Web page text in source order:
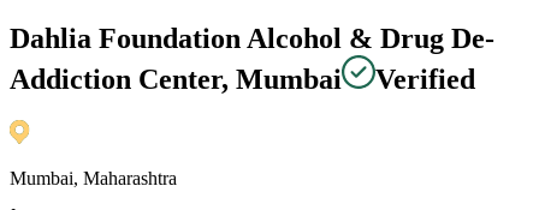
Dahlia Foundation Alcohol & Drug De-
Addiction Center, Mumbai
Verified
Mumbai, Maharashtra